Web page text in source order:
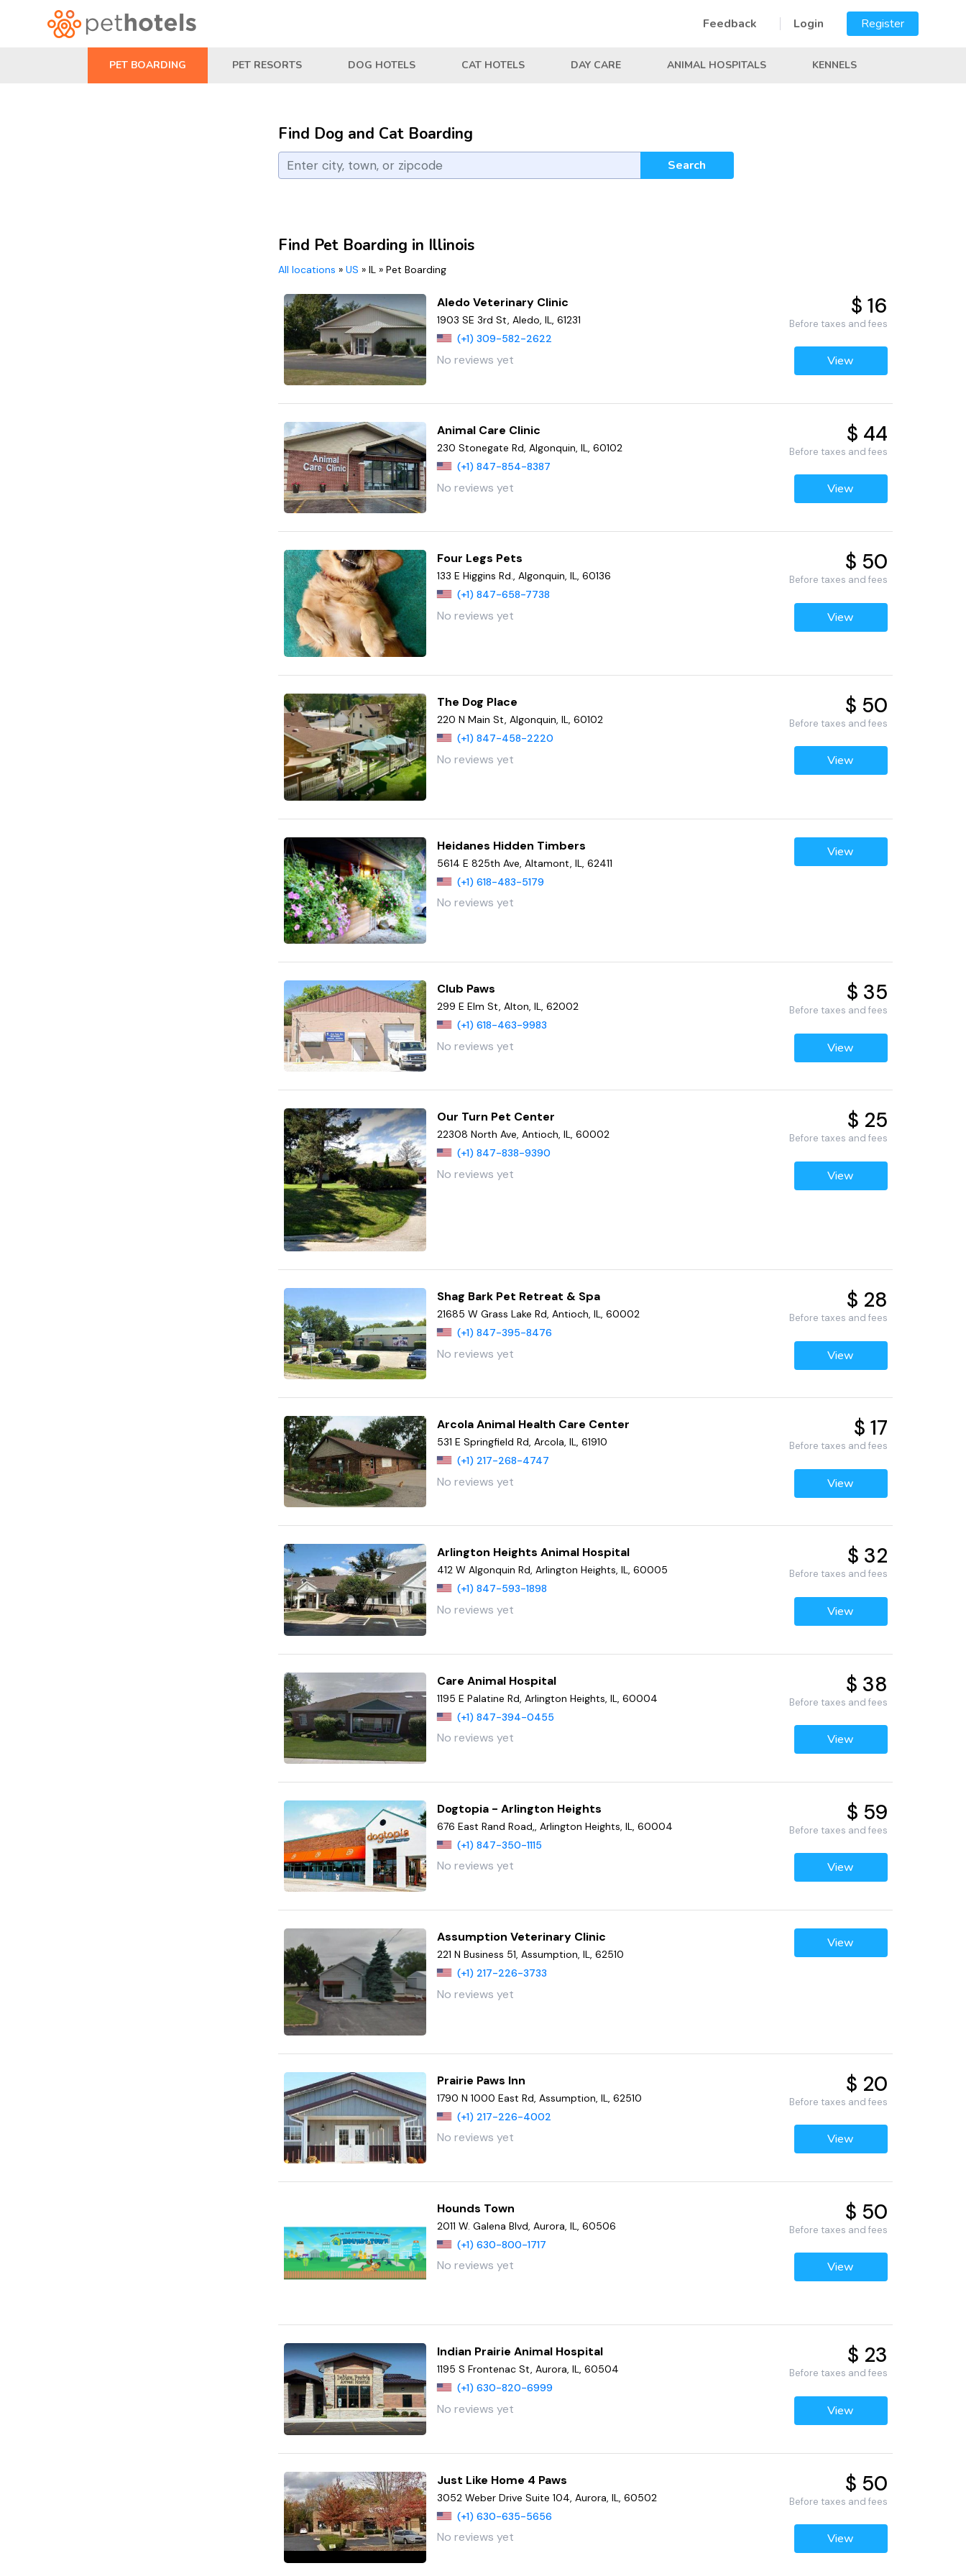
Feedback Login Register
PET BOARDING PET RESORTS DOG HOTELS CAT HOTELS DAY CARE ANIMAL HOSPITALS KENNELS
Find Dog and Cat Boarding
Search
Find Pet Boarding in Illinois
All locations » US » IL » Pet Boarding
Aledo Veterinary Clinic
1903 SE 3rd St, Aledo, IL, 61231
(+1) 309-582-2622
No reviews yet
$ 16
Before taxes and fees
View
Animal Care Clinic
230 Stonegate Rd, Algonquin, IL, 60102
(+1) 847-854-8387
No reviews yet
$ 44
Before taxes and fees
View
Four Legs Pets
133 E Higgins Rd., Algonquin, IL, 60136
(+1) 847-658-7738
No reviews yet
$ 50
Before taxes and fees
View
The Dog Place
220 N Main St, Algonquin, IL, 60102
(+1) 847-458-2220
No reviews yet
$ 50
Before taxes and fees
View
Heidanes Hidden Timbers
5614 E 825th Ave, Altamont, IL, 62411
(+1) 618-483-5179
No reviews yet
View
Club Paws
299 E Elm St, Alton, IL, 62002
(+1) 618-463-9983
No reviews yet
$ 35
Before taxes and fees
View
Our Turn Pet Center
22308 North Ave, Antioch, IL, 60002
(+1) 847-838-9390
No reviews yet
$ 25
Before taxes and fees
View
Shag Bark Pet Retreat & Spa
21685 W Grass Lake Rd, Antioch, IL, 60002
(+1) 847-395-8476
No reviews yet
$ 28
Before taxes and fees
View
Arcola Animal Health Care Center
531 E Springfield Rd, Arcola, IL, 61910
(+1) 217-268-4747
No reviews yet
$ 17
Before taxes and fees
View
Arlington Heights Animal Hospital
412 W Algonquin Rd, Arlington Heights, IL, 60005
(+1) 847-593-1898
No reviews yet
$ 32
Before taxes and fees
View
Care Animal Hospital
1195 E Palatine Rd, Arlington Heights, IL, 60004
(+1) 847-394-0455
No reviews yet
$ 38
Before taxes and fees
View
Dogtopia - Arlington Heights
676 East Rand Road,, Arlington Heights, IL, 60004
(+1) 847-350-1115
No reviews yet
$ 59
Before taxes and fees
View
Assumption Veterinary Clinic
221 N Business 51, Assumption, IL, 62510
(+1) 217-226-3733
No reviews yet
View
Prairie Paws Inn
1790 N 1000 East Rd, Assumption, IL, 62510
(+1) 217-226-4002
No reviews yet
$ 20
Before taxes and fees
View
Hounds Town
2011 W. Galena Blvd, Aurora, IL, 60506
(+1) 630-800-1717
No reviews yet
$ 50
Before taxes and fees
View
Indian Prairie Animal Hospital
1195 S Frontenac St, Aurora, IL, 60504
(+1) 630-820-6999
No reviews yet
$ 23
Before taxes and fees
View
Just Like Home 4 Paws
3052 Weber Drive Suite 104, Aurora, IL, 60502
(+1) 630-635-5656
No reviews yet
$ 50
Before taxes and fees
View